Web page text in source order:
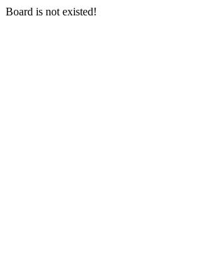
Board is not existed!